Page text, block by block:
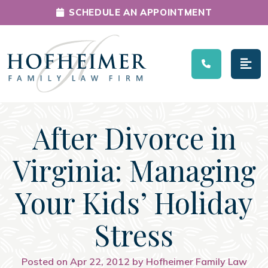
Main Navigation
SCHEDULE AN APPOINTMENT
After Divorce in
Virginia: Managing
Your Kids’ Holiday
Stress
Posted on Apr 22, 2012 by Hofheimer Family Law